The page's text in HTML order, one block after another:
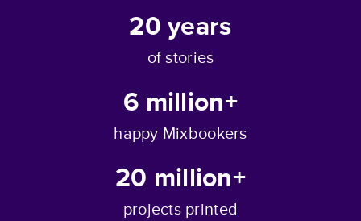
20years
of stories
6 million+
happy Mixbookers
20 million+
projects printed